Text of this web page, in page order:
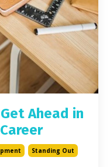
Ahead in
Standing Out